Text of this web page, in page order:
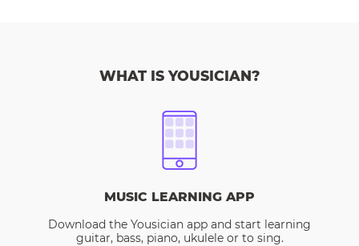
WHAT IS YOUSICIAN?
MUSIC LEARNING APP
Download the Yousician app and start learning
guitar, bass, piano, ukulele or to sing.